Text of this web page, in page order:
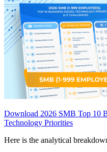
Download 2026 SMB Top 10
Technology Priorities
Here is the analytical